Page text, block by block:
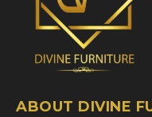
ABOUT DIVINE